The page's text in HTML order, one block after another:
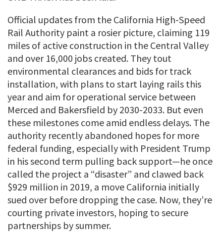
Official updates from the California High-Speed
Rail Authority paint a rosier picture, claiming 119
miles of active construction in the Central Valley
and over 16,000 jobs created. They tout
environmental clearances and bids for track
installation, with plans to start laying rails this
year and aim for operational service between
Merced and Bakersfield by 2030-2033. But even
these milestones come amid endless delays. The
authority recently abandoned hopes for more
federal funding, especially with President Trump
in his second term pulling back support—he once
called the project a “disaster” and clawed back
$929 million in 2019, a move California initially
sued over before dropping the case. Now, they’re
courting private investors, hoping to secure
partnerships by summer.